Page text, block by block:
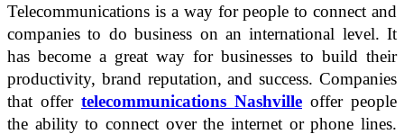
Telecommunications is a way for people to connect and
companies to do business on an international level. It
has become a great way for businesses to build their
productivity, brand reputation, and success. Companies
that offer telecommunications Nashville offer people
the ability to connect over the internet or phone lines.